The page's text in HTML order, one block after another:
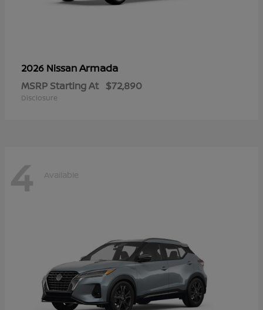
2026 NissanArmada
MSRP Starting At $72,890
Disclosure
4 Available